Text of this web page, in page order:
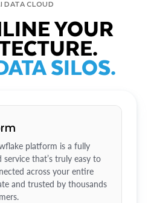
DATA CLOUD
YOUR
SILOS.
platform is a fully
service that’s truly easy to
across your entire
and trusted by thousands